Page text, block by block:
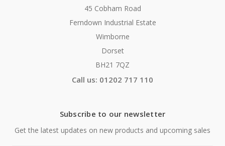
45 Cobham Road
Ferndown Industrial Estate
Wimborne
Dorset
BH21 7QZ
Call us: 01202 717 110
Subscribe to our newsletter
Get the latest updates on new products and upcoming sales